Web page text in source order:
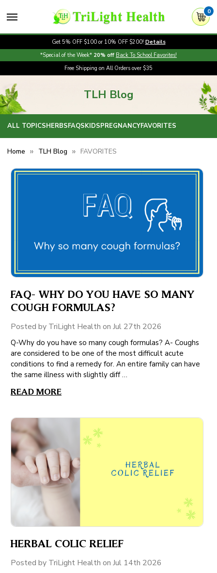
0
Get 5% OFF $100 or 10% OFF $200! Details
*Special of the Week* 20% off Back To School Favorites!
Free Shipping on All Orders over $35
TLH Blog
ALL TOPICSHERBSFAQSKIDSPREGNANCYFAVORITES
Home TLH Blog FAVORITES
FAQ- WHY DO YOU HAVE SO MANY
COUGH FORMULAS?
Posted by TriLight Health on Jul 27th 2026
Q-Why do you have so many cough formulas? A- Coughs
are considered to be one of the most difficult acute
conditions to find a remedy for. An entire family can have
the same illness with slightly diff …
READ MORE
HERBAL COLIC RELIEF
Posted by TriLight Health on Jul 14th 2026